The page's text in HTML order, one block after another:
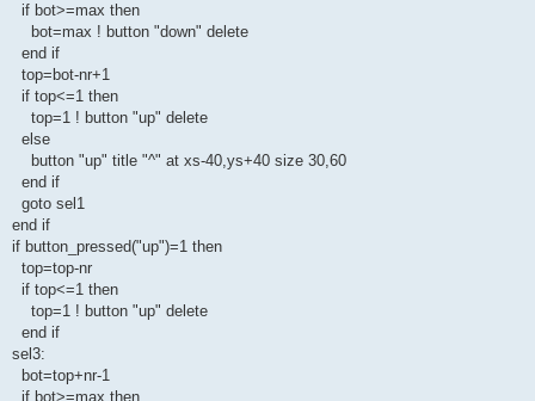
if bot>=max then
bot=max ! button "down" delete
end if
top=bot-nr+1
if top<=1 then
top=1 ! button "up" delete
else
button "up" title "^" at xs-40,ys+40 size 30,60
end if
goto sel1
end if
if button_pressed("up")=1 then
top=top-nr
if top<=1 then
top=1 ! button "up" delete
end if
sel3:
bot=top+nr-1
if bot>=max then